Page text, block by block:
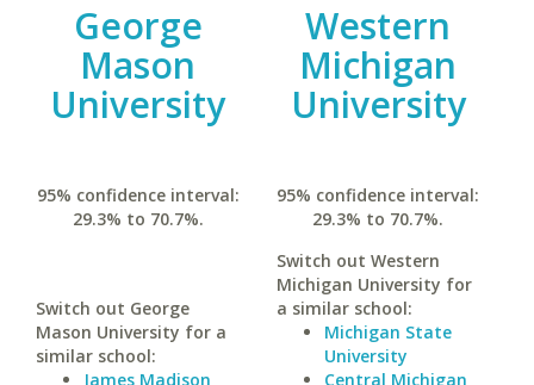
George
Mason
University
95% confidence interval:
29.3% to 70.7%.
Switch out George
Mason University for a
similar school:
James Madison
Western
Michigan
University
95% confidence interval:
29.3% to 70.7%.
Switch out Western
Michigan University for
a similar school:
Michigan State
University
Central Michigan